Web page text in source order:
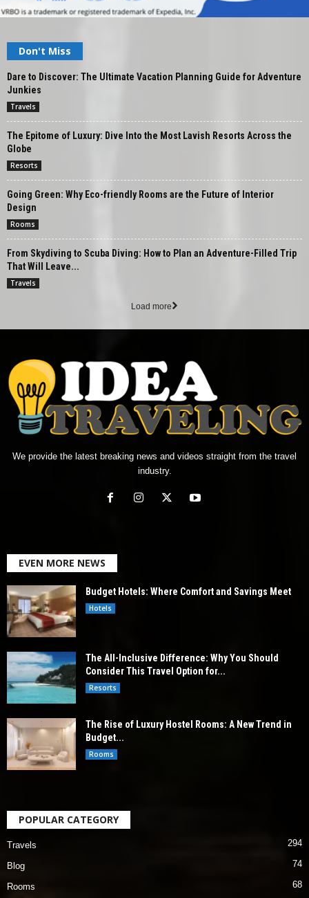
Don't Miss
Dare to Discover: The Ultimate Vacation Planning Guide for Adventure
Junkies
Travels
The Epitome of Luxury: Dive Into the Most Lavish Resorts Across the
Globe
Resorts
Going Green: Why Eco-friendly Rooms are the Future of Interior
Design
Rooms
From Skydiving to Scuba Diving: How to Plan an Adventure-Filled Trip
That Will Leave...
Travels
Load more
We provide the latest breaking news and videos straight from the travel
industry.
EVEN MORE NEWS
Budget Hotels: Where Comfort and Savings Meet
Hotels
The All-Inclusive Difference: Why You Should
Consider This Travel Option for...
Resorts
The Rise of Luxury Hostel Rooms: A New Trend in
Budget...
Rooms
POPULAR CATEGORY
Travels 294
Blog 74
Rooms 68